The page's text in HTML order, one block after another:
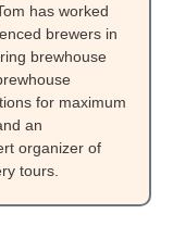
has worked
brewers in
brewhouse
for maximum
an
organizer of
tours.